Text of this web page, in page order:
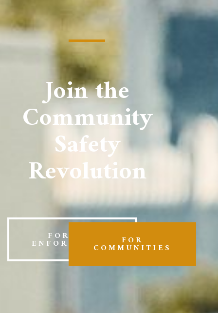
Join the
Community
Safety
Revolution
FOR LAW
ENFORCEMENT FOR
COMMUNITIES